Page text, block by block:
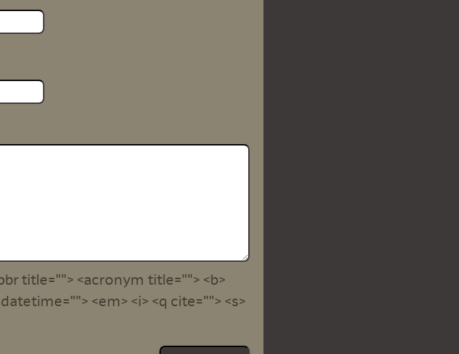
title=""> <acronym title=""> <b>
<em> <i> <q cite=""> <s>